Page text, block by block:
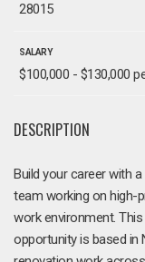
28015
SALARY
$100,000 - $130,000
DESCRIPTION
Build your career with
team working on high-
work environment. This
opportunity is based in